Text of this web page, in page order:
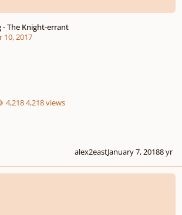
- The Knight-errant
10, 2017
4,218 views
alex2eastJanuary 7, 20188 yr
Rains of Castamere (Vocal Cover)